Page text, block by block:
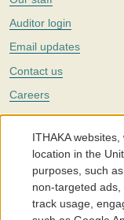
Auditor login
Email updates
Contact us
Careers
Twitter
The Portico digital
with a mission to
around the world. We
individuals and society,
affordable.
ITHAKA
location in the
purposes, such
non-targeted
track usage,